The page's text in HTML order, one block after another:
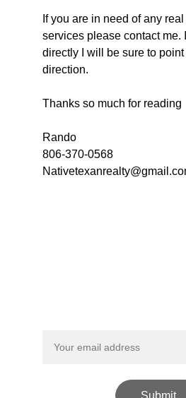
If you are in need of any
services please contact me.
directly I will be sure to
direction.
Thanks so much for reading
Rando
806-370-0568
Submit